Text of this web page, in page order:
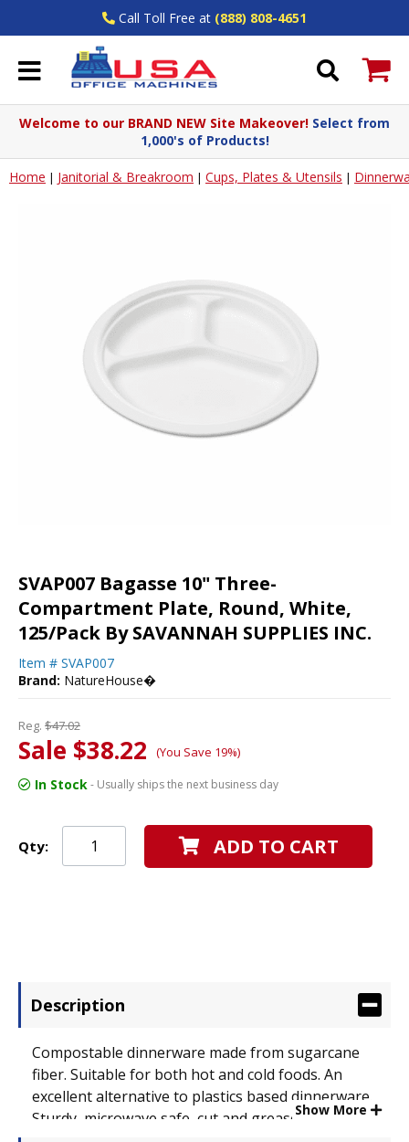
Call Toll Free at (888) 808-4651
Welcome to our BRAND NEW Site Makeover! Select from
1,000's of Products!
Home | Janitorial & Breakroom | Cups, Plates & Utensils |
SVAP007 Bagasse 10" Three-
Compartment Plate, Round, White,
125/Pack By SAVANNAH SUPPLIES INC.
Item # SVAP007
Brand: NatureHouse�
Reg. $47.02
Sale $38.22 (You Save 19%)
In Stock- Usually ships the next business day
Qty: ADD TO CART
Description
Compostable dinnerware made from sugarcane
fiber. Suitable for both hot and cold foods. An
excellent alternative to plastics based dinnerware.
Sturdy, microwave safe, cut and grease resistant.
Show More